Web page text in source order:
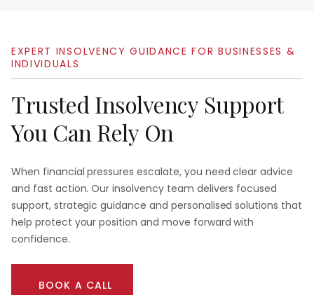
EXPERT INSOLVENCY GUIDANCE FOR BUSINESSES &
INDIVIDUALS
Trusted Insolvency Support
You Can Rely On
When financial pressures escalate, you need clear advice
and fast action. Our insolvency team delivers focused
support, strategic guidance and personalised solutions that
help protect your position and move forward with
confidence.
BOOK A CALL